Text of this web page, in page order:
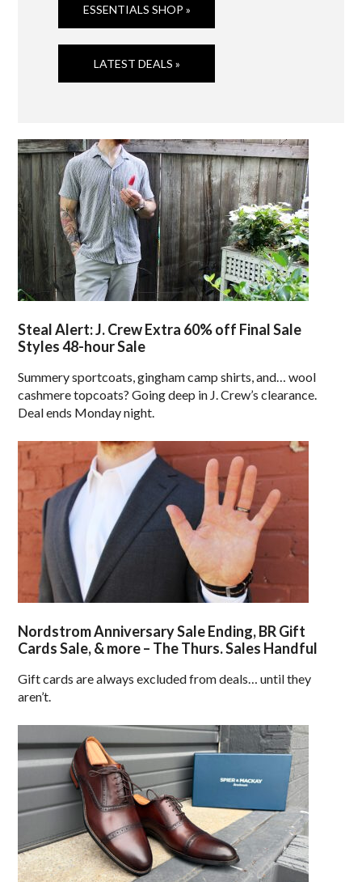
ESSENTIALS SHOP »
LATEST DEALS »
Steal Alert: J. Crew Extra 60% off Final Sale
Styles 48-hour Sale
Summery sportcoats, gingham camp shirts, and… wool
cashmere topcoats? Going deep in J. Crew’s clearance.
Deal ends Monday night.
Nordstrom Anniversary Sale Ending, BR Gift
Cards Sale, & more – The Thurs. Sales Handful
Gift cards are always excluded from deals… until they
aren’t.